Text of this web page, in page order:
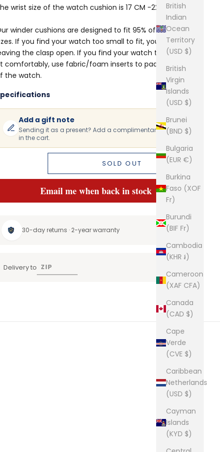
British
Indian
Ocean
Territory
(USD $)
British
Virgin
Islands
(USD $)
Brunei
(BND $)
Bulgaria
(EUR €)
Burkina
Faso (XOF
Fr)
Burundi
(BIF Fr)
Cambodia
(KHR ៛)
Cameroon
(XAF CFA)
Canada
(CAD $)
Cape
Verde
(CVE $)
Caribbean
Netherlands
(USD $)
Cayman
Islands
(KYD $)
wrist size of the watch cushion is 17 CM -22 CM
winder cushions are designed to fit 95% of watch
If you find your watch too small to fit, you could try
the clasp open. If you find your watch too large to
comfortably, use fabric/foam inserts to pad the back
the watch.
Add a gift note
Sending it as a present? Add a complimentary gift note
in the cart.
SOLD OUT
Email me when back in stock
30-day returns · 2-year warranty
Delivery to